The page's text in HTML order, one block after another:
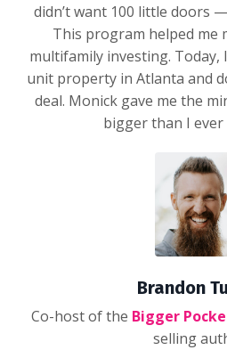
didn’t want 100 little doors
This program helped me
multifamily investing. Today,
unit property in Atlanta and
deal. Monick gave me the
bigger than I ever
Brandon
Co-host of the Bigger
selling